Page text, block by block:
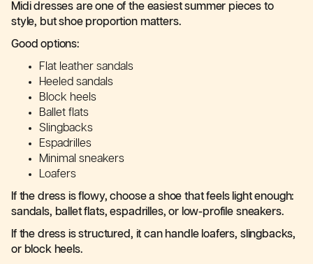
Midi dresses are one of the easiest summer pieces to
style, but shoe proportion matters.
Good options:
Flat leather sandals
Heeled sandals
Block heels
Ballet flats
Slingbacks
Espadrilles
Minimal sneakers
Loafers
If the dress is flowy, choose a shoe that feels light enough:
sandals, ballet flats, espadrilles, or low-profile sneakers.
If the dress is structured, it can handle loafers, slingbacks,
or block heels.